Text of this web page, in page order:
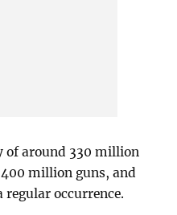
of around 330 million
million guns, and
regular occurrence.